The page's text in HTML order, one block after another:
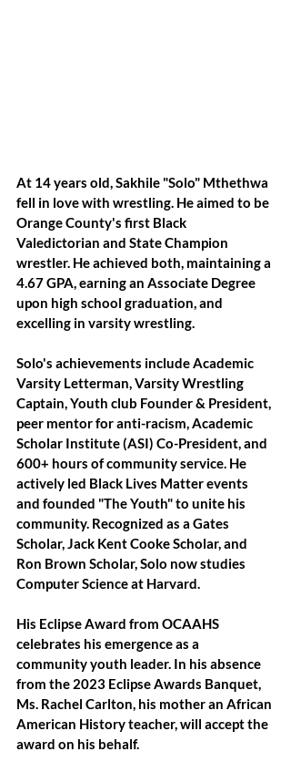
At 14 years old, Sakhile "Solo" Mthethwa
fell in love with wrestling. He aimed to be
Orange County's first Black
Valedictorian and State Champion
wrestler. He achieved both, maintaining a
4.67 GPA, earning an Associate Degree
upon high school graduation, and
excelling in varsity wrestling.
Solo's achievements include Academic
Varsity Letterman, Varsity Wrestling
Captain, Youth club Founder & President,
peer mentor for anti-racism, Academic
Scholar Institute (ASI) Co-President, and
600+ hours of community service. He
actively led Black Lives Matter events
and founded "The Youth" to unite his
community. Recognized as a Gates
Scholar, Jack Kent Cooke Scholar, and
Ron Brown Scholar, Solo now studies
Computer Science at Harvard.
His Eclipse Award from OCAAHS
celebrates his emergence as a
community youth leader. In his absence
from the 2023 Eclipse Awards Banquet,
Ms. Rachel Carlton, his mother an African
American History teacher, will accept the
award on his behalf.